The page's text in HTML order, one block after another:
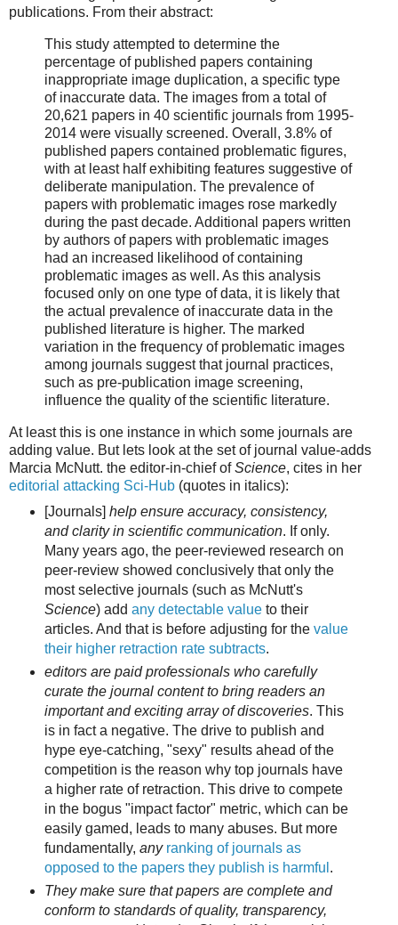
publications. From their abstract:
This study attempted to determine the
percentage of published papers containing
inappropriate image duplication, a specific type
of inaccurate data. The images from a total of
20,621 papers in 40 scientific journals from 1995-
2014 were visually screened. Overall, 3.8% of
published papers contained problematic figures,
with at least half exhibiting features suggestive of
deliberate manipulation. The prevalence of
papers with problematic images rose markedly
during the past decade. Additional papers written
by authors of papers with problematic images
had an increased likelihood of containing
problematic images as well. As this analysis
focused only on one type of data, it is likely that
the actual prevalence of inaccurate data in the
published literature is higher. The marked
variation in the frequency of problematic images
among journals suggest that journal practices,
such as pre-publication image screening,
influence the quality of the scientific literature.
At least this is one instance in which some journals are
adding value. But lets look at the set of journal value-adds
Marcia McNutt. the editor-in-chief ofScience, cites in her
editorial attacking Sci-Hub (quotes in italics):
[Journals] help ensure accuracy, consistency,
and clarity in scientific communication. If only.
Many years ago, the peer-reviewed research on
peer-review showed conclusively that only the
most selective journals (such as McNutt's
Science) add any detectable valueto their
articles. And that is before adjusting for the value
their higher retraction rate subtracts.
editors are paid professionals who carefully
curate the journal content to bring readers an
important and exciting array of discoveries. This
is in fact a negative. The drive to publish and
hype eye-catching, "sexy" results ahead of the
competition is the reason why top journals have
a higher rate of retraction. This drive to compete
in the bogus "impact factor" metric, which can be
easily gamed, leads to many abuses. But more
fundamentally, any ranking of journals as
opposed to the papers they publish is harmful .
They make sure that papers are complete and
conform to standards of quality, transparency,